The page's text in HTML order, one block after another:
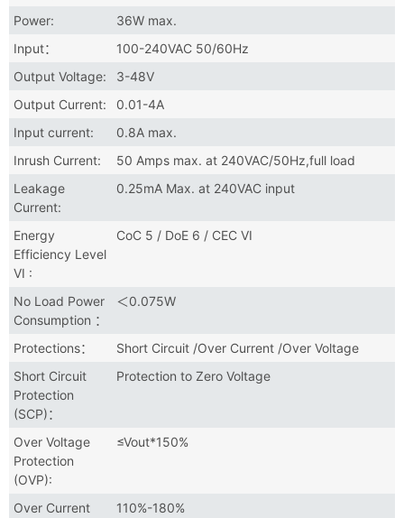
Power:
36W max.
Input：
100-240VAC 50/60Hz
Output Voltage:
3-48V
Output Current:
0.01-4A
Input current:
0.8A max.
Inrush Current:
50 Amps max. at 240VAC/50Hz,full load
Leakage
Current:
0.25mA Max. at 240VAC input
Energy
Efficiency Level
VI :
CoC 5 / DoE 6 / CEC VI
No Load Power
Consumption ：
＜0.075W
Protections：
Short Circuit /Over Current /Over Voltage
Short Circuit
Protection
(SCP)：
Protection to Zero Voltage
Over Voltage
Protection
(OVP):
≤Vout*150%
Over Current
110%-180%